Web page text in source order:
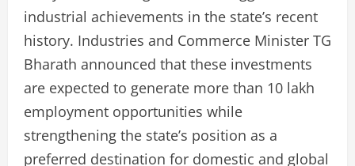
industrial achievements in the state’s recent
history. Industries and Commerce Minister TG
Bharath announced that these investments
are expected to generate more than 10 lakh
employment opportunities while
strengthening the state’s position as a
preferred destination for domestic and global